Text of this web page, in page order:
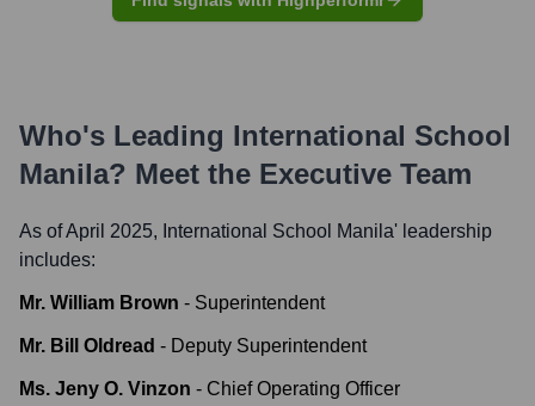
Who's Leading International School
Manila? Meet the Executive Team
As of April 2025, International School Manila' leadership
includes:
Mr. William Brown - Superintendent
Mr. Bill Oldread - Deputy Superintendent
Ms. Jeny O. Vinzon - Chief Operating Officer